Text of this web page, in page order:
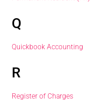
Q
Quickbook Accounting
R
Register of Charges